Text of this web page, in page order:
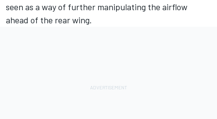
seen as a way of further manipulating the airflow
ahead of the rear wing.